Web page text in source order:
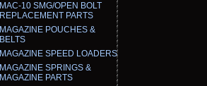
MAC-10 SMG/OPEN BOLT
REPLACEMENT PARTS
MAGAZINE POUCHES &
BELTS
MAGAZINE SPEED LOADERS
MAGAZINE SPRINGS &
MAGAZINE PARTS